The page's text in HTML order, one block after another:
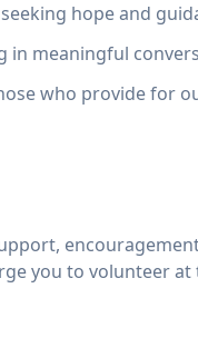
hope and
meaningful
who provide for
you to volunteer